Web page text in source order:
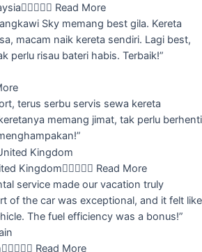
 Read More
Sky memang best gila. Kereta
macam naik kereta sendiri. Lagi best,
perlu risau bateri habis. Terbaik!”
terus serbu servis sewa kereta
memang jimat, tak perlu berhenti
Kingdom Read More
service made our vacation truly
of the car was exceptional, and it felt like
The fuel efficiency was a bonus!”
 Read More